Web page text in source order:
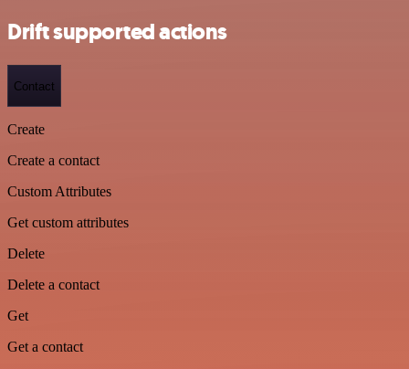
Drift supported actions
Contact
Create
Create a contact
Custom Attributes
Get custom attributes
Delete
Delete a contact
Get
Get a contact